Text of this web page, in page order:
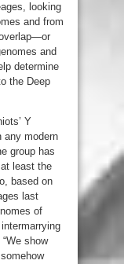
looking
and from
and
determine
the Deep
Y
any modern
group has
least the
based on
last
of
show